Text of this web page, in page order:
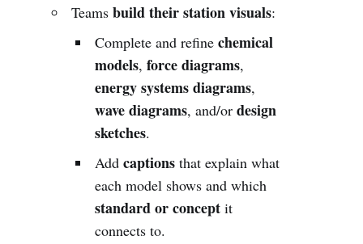
Teamsbuild their station visuals:
Complete and refinechemical
models,force diagrams,
energy systems diagrams,
wave diagrams, and/ordesign
sketches.
Addcaptions that explain what
each model shows and which
standard or concept it
connects to.